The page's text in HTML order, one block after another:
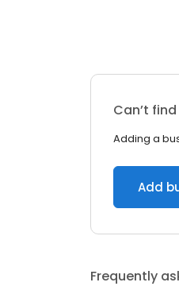
Can’t
Adding a
Add
Frequently